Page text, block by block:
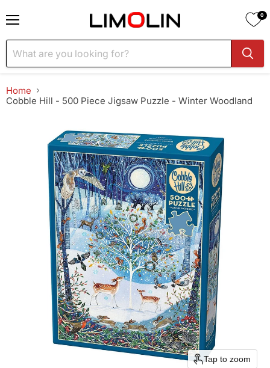
0
Home
Cobble Hill - 500 Piece Jigsaw Puzzle - Winter Woodland
Tap to zoom